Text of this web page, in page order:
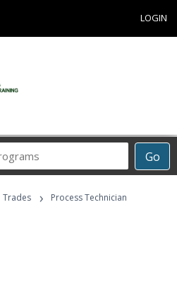
LOGIN
Go
Career
Programs
Trades › Process Technician